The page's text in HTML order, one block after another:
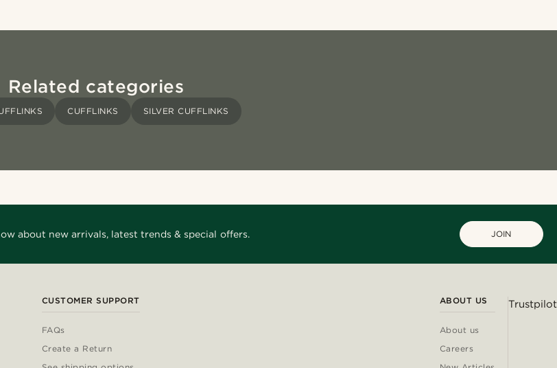
Related categories
CUFFLINKS SILVER CUFFLINKS
about new arrivals, latest trends & special offers. JOIN
CUSTOMER SUPPORT
FAQs
Create a Return
ABOUT US
About us
Careers
Trustpilot